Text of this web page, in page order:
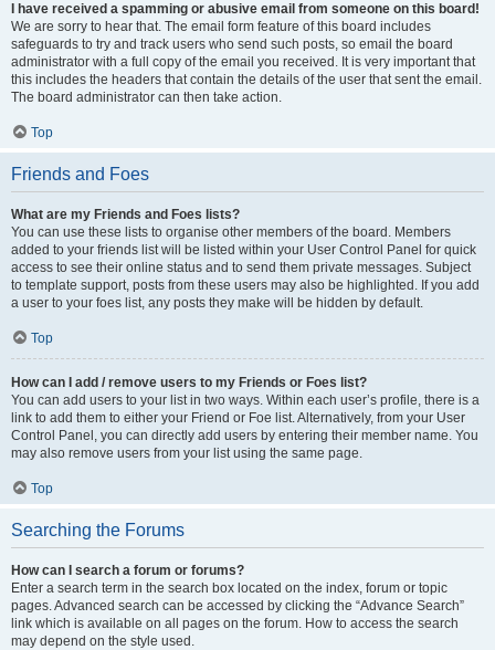
I have received a spamming or abusive email from someone on this board!
We are sorry to hear that. The email form feature of this board includes
safeguards to try and track users who send such posts, so email the board
administrator with a full copy of the email you received. It is very important that
this includes the headers that contain the details of the user that sent the email.
The board administrator can then take action.
Top
Friends and Foes
What are my Friends and Foes lists?
You can use these lists to organise other members of the board. Members
added to your friends list will be listed within your User Control Panel for quick
access to see their online status and to send them private messages. Subject
to template support, posts from these users may also be highlighted. If you add
a user to your foes list, any posts they make will be hidden by default.
Top
How can I add / remove users to my Friends or Foes list?
You can add users to your list in two ways. Within each user’s profile, there is a
link to add them to either your Friend or Foe list. Alternatively, from your User
Control Panel, you can directly add users by entering their member name. You
may also remove users from your list using the same page.
Top
Searching the Forums
How can I search a forum or forums?
Enter a search term in the search box located on the index, forum or topic
pages. Advanced search can be accessed by clicking the “Advance Search”
link which is available on all pages on the forum. How to access the search
may depend on the style used.